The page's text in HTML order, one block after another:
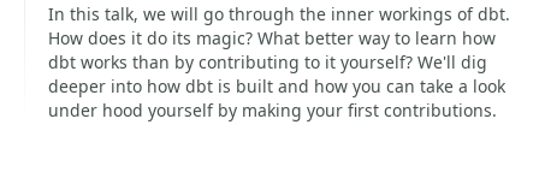
In this talk, we will go through the inner workings of dbt.
How does it do its magic? What better way to learn how
dbt works than by contributing to it yourself? We'll dig
deeper into how dbt is built and how you can take a look
under hood yourself by making your first contributions.